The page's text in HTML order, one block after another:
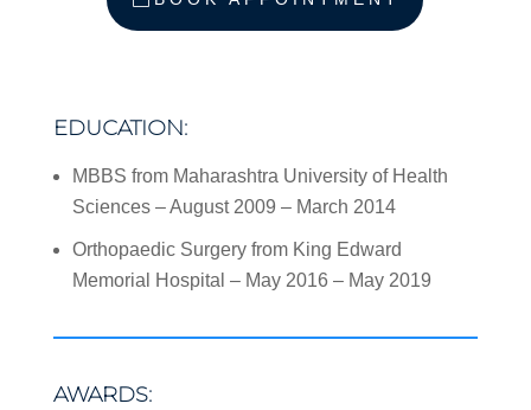
EDUCATION:
MBBS from Maharashtra University of Health
Sciences – August 2009 – March 2014
Orthopaedic Surgery from King Edward
Memorial Hospital – May 2016 – May 2019
AWARDS: